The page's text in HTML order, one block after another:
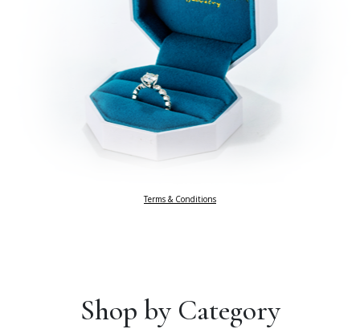
Terms & Conditions
Shop by Category